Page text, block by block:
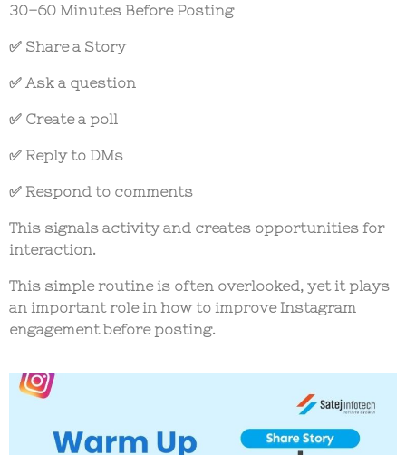
30–60 Minutes Before Posting
✅ Share a Story
✅ Ask a question
✅ Create a poll
✅ Reply to DMs
✅ Respond to comments
This signals activity and creates opportunities for
interaction.
This simple routine is often overlooked, yet it plays
an important role in how to improve Instagram
engagement before posting.